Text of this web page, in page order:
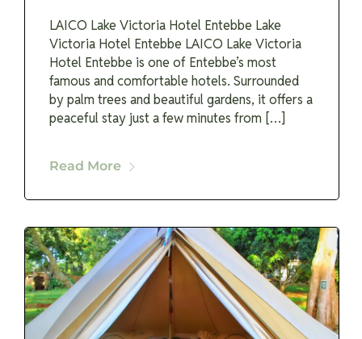
LAICO Lake Victoria Hotel Entebbe Lake
Victoria Hotel Entebbe LAICO Lake Victoria
Hotel Entebbe is one of Entebbe’s most
famous and comfortable hotels. Surrounded
by palm trees and beautiful gardens, it offers a
peaceful stay just a few minutes from […]
Read More